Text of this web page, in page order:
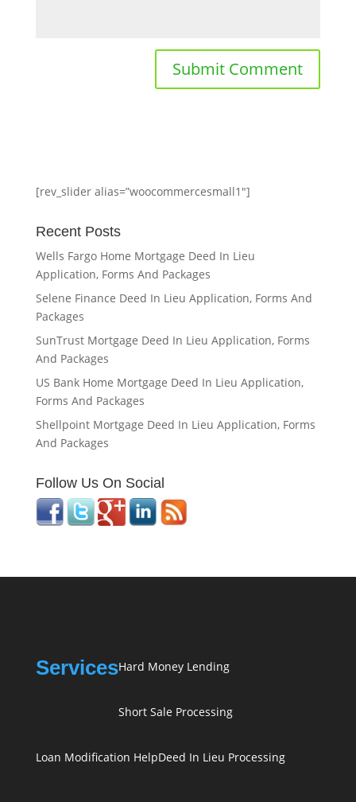
[rev_slider alias=”woocommercesmall1″]
Recent Posts
Wells Fargo Home Mortgage Deed In Lieu
Application, Forms And Packages
Selene Finance Deed In Lieu Application, Forms And
Packages
SunTrust Mortgage Deed In Lieu Application, Forms
And Packages
US Bank Home Mortgage Deed In Lieu Application,
Forms And Packages
Shellpoint Mortgage Deed In Lieu Application, Forms
And Packages
Follow Us On Social
ServicesHard Money Lending
Short Sale Processing
Loan Modification HelpDeed In Lieu Processing